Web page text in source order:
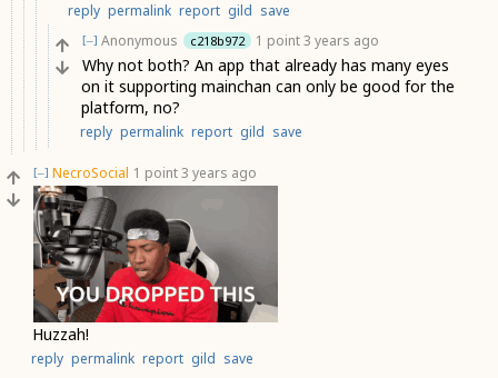
reply permalink report gild save
[–] Anonymous c218b972 1 point3 years ago
Why not both? An app that already has many eyes
on it supporting mainchan can only be good for the
platform, no?
reply permalink report gild save
[–] NecroSocial 1 point3 years ago
Huzzah!
reply permalink report gild save